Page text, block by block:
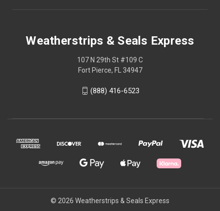
Weatherstrips & Seals Express
107 N 29th St #109 C
Fort Pierce, FL 34947
(888) 416-6523
© 2026 Weatherstrips & Seals Express